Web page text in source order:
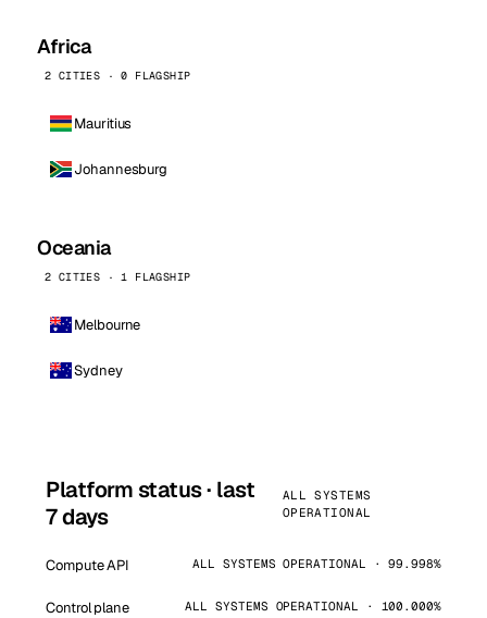
Africa
2 CITIES · 0 FLAGSHIP
Mauritius
Johannesburg
Oceania
2 CITIES · 1 FLAGSHIP
Melbourne
Sydney
Platform status · last
7 days
ALL SYSTEMS
OPERATIONAL
Compute API ALL SYSTEMS OPERATIONAL · 99.998%
Control plane ALL SYSTEMS OPERATIONAL · 100.000%